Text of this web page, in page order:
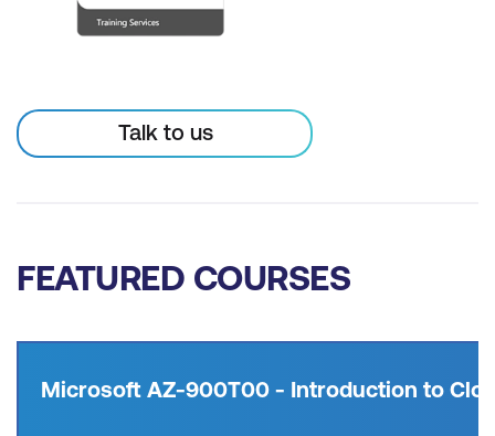
Talk to us
FEATURED COURSES
Microsoft AZ-900T00 - Introduction to